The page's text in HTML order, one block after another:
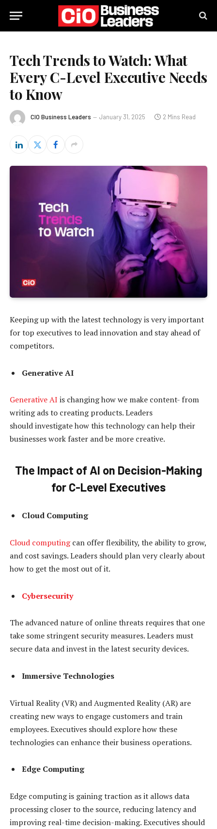
Tech Trends to Watch: What
Every C-Level Executive Needs
to Know
CIO Business Leaders January 31, 2025 2 Mins Read
Keeping up with the latest technology is very important
for top executives to lead innovation and stay ahead of
competitors.
Generative AI
Generative AI is changing how we make content- from
writing ads to creating products. Leaders
should investigate how this technology can help their
businesses work faster and be more creative.
The Impact of AI on Decision-Making
for C-Level Executives
Cloud Computing
Cloud computingcan offer flexibility, the ability to grow,
and cost savings. Leaders should plan very clearly about
how to get the most out of it.
Cybersecurity
The advanced nature of online threats requires that one
take some stringent security measures. Leaders must
secure data and invest in the latest security devices.
Immersive Technologies
Virtual Reality (VR) and Augmented Reality (AR) are
creating new ways to engage customers and train
employees. Executives should explore how these
technologies can enhance their business operations.
Edge Computing
Edge computing is gaining traction as it allows data
processing closer to the source, reducing latency and
improving real-time decision-making. Executives should